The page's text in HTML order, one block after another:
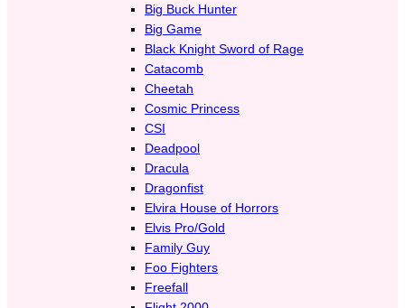
Big Buck Hunter
Big Game
Black Knight Sword of Rage
Catacomb
Cheetah
Cosmic Princess
CSI
Deadpool
Dracula
Dragonfist
Elvira House of Horrors
Elvis Pro/Gold
Family Guy
Foo Fighters
Freefall